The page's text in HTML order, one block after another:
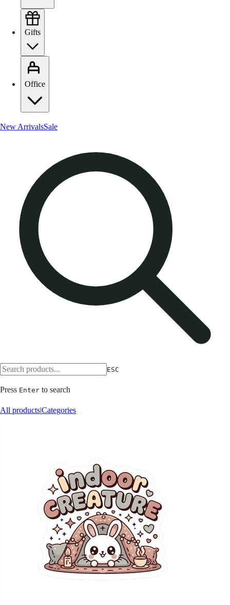
Gifts
Office
New ArrivalsSale
ESC
Press Enter to search
All products|Categories